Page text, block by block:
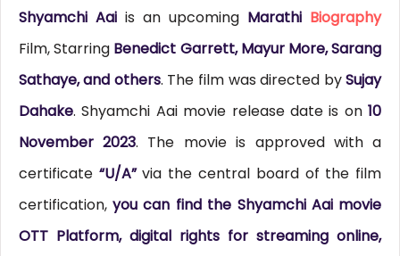
Shyamchi Aai is an upcoming Marathi Biography
Film, Starring Benedict Garrett, Mayur More, Sarang
Sathaye, and others. The film was directed bySujay
Dahake. Shyamchi Aai movie release date is on10
November 2023. The movie is approved with a
certificate “U/A”via the central board of the film
certification,you can find the Shyamchi Aai movie
OTT Platform, digital rights for streaming online,